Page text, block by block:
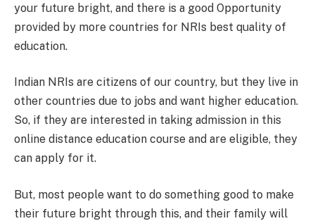
your future bright, and there is a good Opportunity
provided by more countries for NRIs best quality of
education.
Indian NRIs are citizens of our country, but they live in
other countries due to jobs and want higher education.
So, if they are interested in taking admission in this
online distance education course and are eligible, they
can apply for it.
But, most people want to do something good to make
their future bright through this, and their family will